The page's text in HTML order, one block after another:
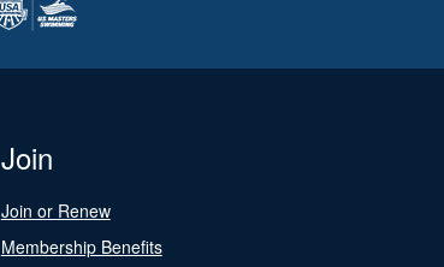
Join
Join or Renew
Membership Benefits